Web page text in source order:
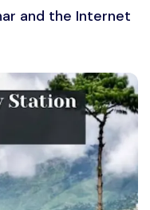
and the Internet